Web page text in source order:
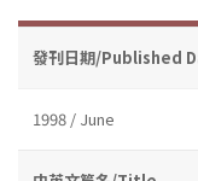
發刊日期/Published
1998 / June